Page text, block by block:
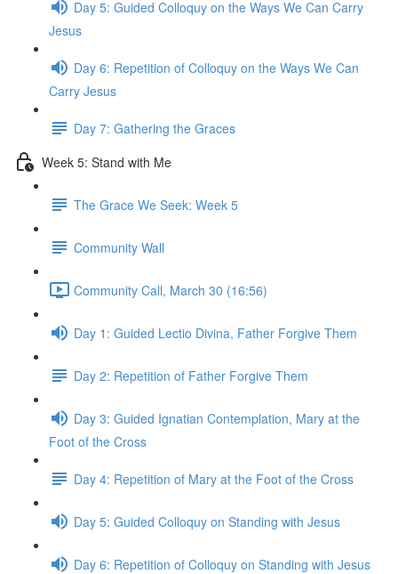
Day 5: Guided Colloquy on the Ways We Can Carry
Jesus
Day 6: Repetition of Colloquy on the Ways We Can
Carry Jesus
Day 7: Gathering the Graces
Week 5: Stand with Me
The Grace We Seek: Week 5
Community Wall
Community Call, March 30 (16:56)
Day 1: Guided Lectio Divina, Father Forgive Them
Day 2: Repetition of Father Forgive Them
Day 3: Guided Ignatian Contemplation, Mary at the
Foot of the Cross
Day 4: Repetition of Mary at the Foot of the Cross
Day 5: Guided Colloquy on Standing with Jesus
Day 6: Repetition of Colloquy on Standing with Jesus